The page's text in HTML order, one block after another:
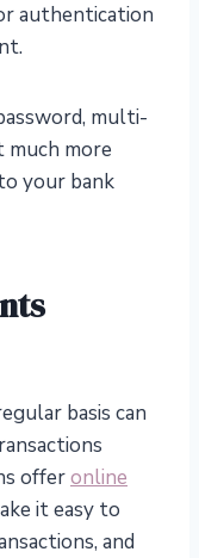
authentication
multi-
much more
your bank
basis can
offeronline
it easy to
and